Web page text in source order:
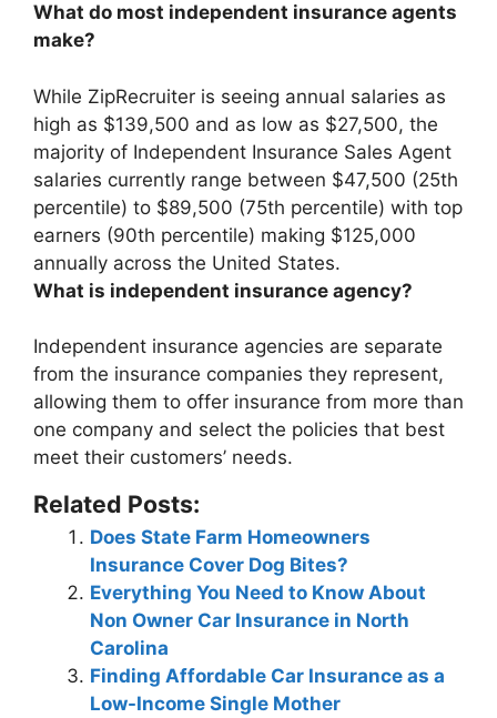
What do most independent insurance agents
make?
While ZipRecruiter is seeing annual salaries as
high as $139,500 and as low as $27,500, the
majority of Independent Insurance Sales Agent
salaries currently range between $47,500 (25th
percentile) to $89,500 (75th percentile) with top
earners (90th percentile) making $125,000
annually across the United States.
What is independent insurance agency?
Independent insurance agencies are separate
from the insurance companies they represent,
allowing them to offer insurance from more than
one company and select the policies that best
meet their customers’ needs.
Related Posts:
Does State Farm Homeowners
Insurance Cover Dog Bites?
Everything You Need to Know About
Non Owner Car Insurance in North
Carolina
Finding Affordable Car Insurance as a
Low-Income Single Mother